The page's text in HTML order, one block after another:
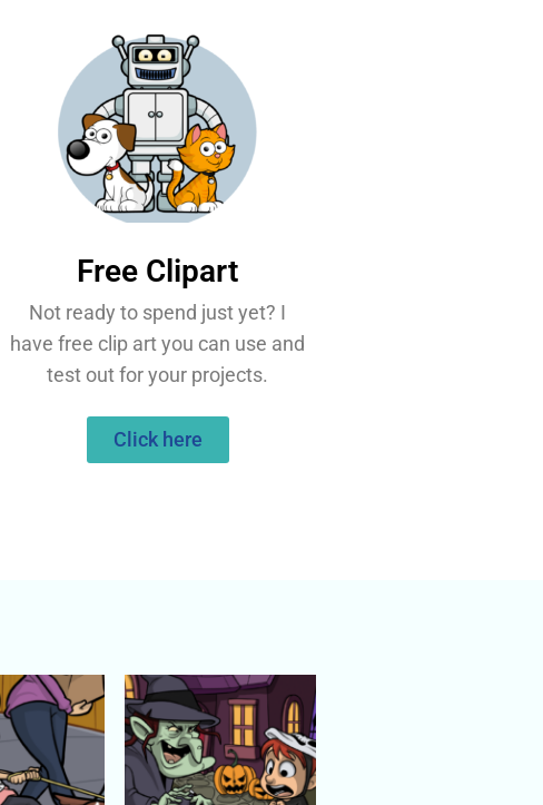
Free Clipart
Not ready to spend just yet? I
have free clip art you can use and
test out for your projects.
Click here